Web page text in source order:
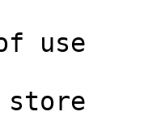
use
store